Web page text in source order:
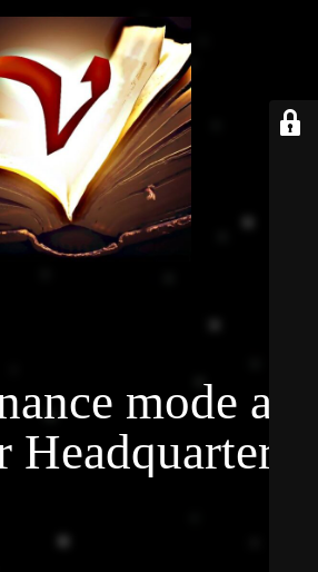
mode at